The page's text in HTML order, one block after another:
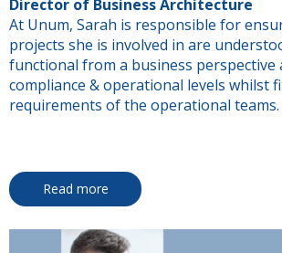
Director of Business Architecture
At Unum, Sarah is responsible for
projects she is involved in are
functional from a business perspective
compliance & operational levels whilst
requirements of the operational teams.
Read more